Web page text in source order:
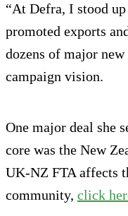
“At Defra, I stood
promoted exports
dozens of major new
campaign vision.
One major deal she
core was the New
UK-NZ FTA affects
community, click